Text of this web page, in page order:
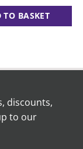
TO BASKET
discounts,
to our